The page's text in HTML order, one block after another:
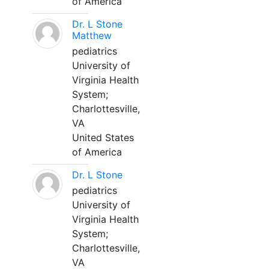
Dr. L Stone
Matthew
pediatrics
University of
Virginia Health
System;
Charlottesville,
VA
United States
of America
Dr. L Stone
pediatrics
University of
Virginia Health
System;
Charlottesville,
VA